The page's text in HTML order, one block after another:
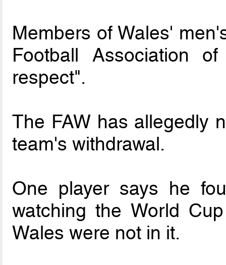
Members of Wales'
Football Association
respect".
The FAW has allegedly
team's withdrawal.
One player says he
watching the World
Wales were not in it.